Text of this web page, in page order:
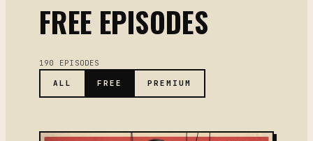
FREE EPISODES
190 EPISODES
ALL FREE PREMIUM